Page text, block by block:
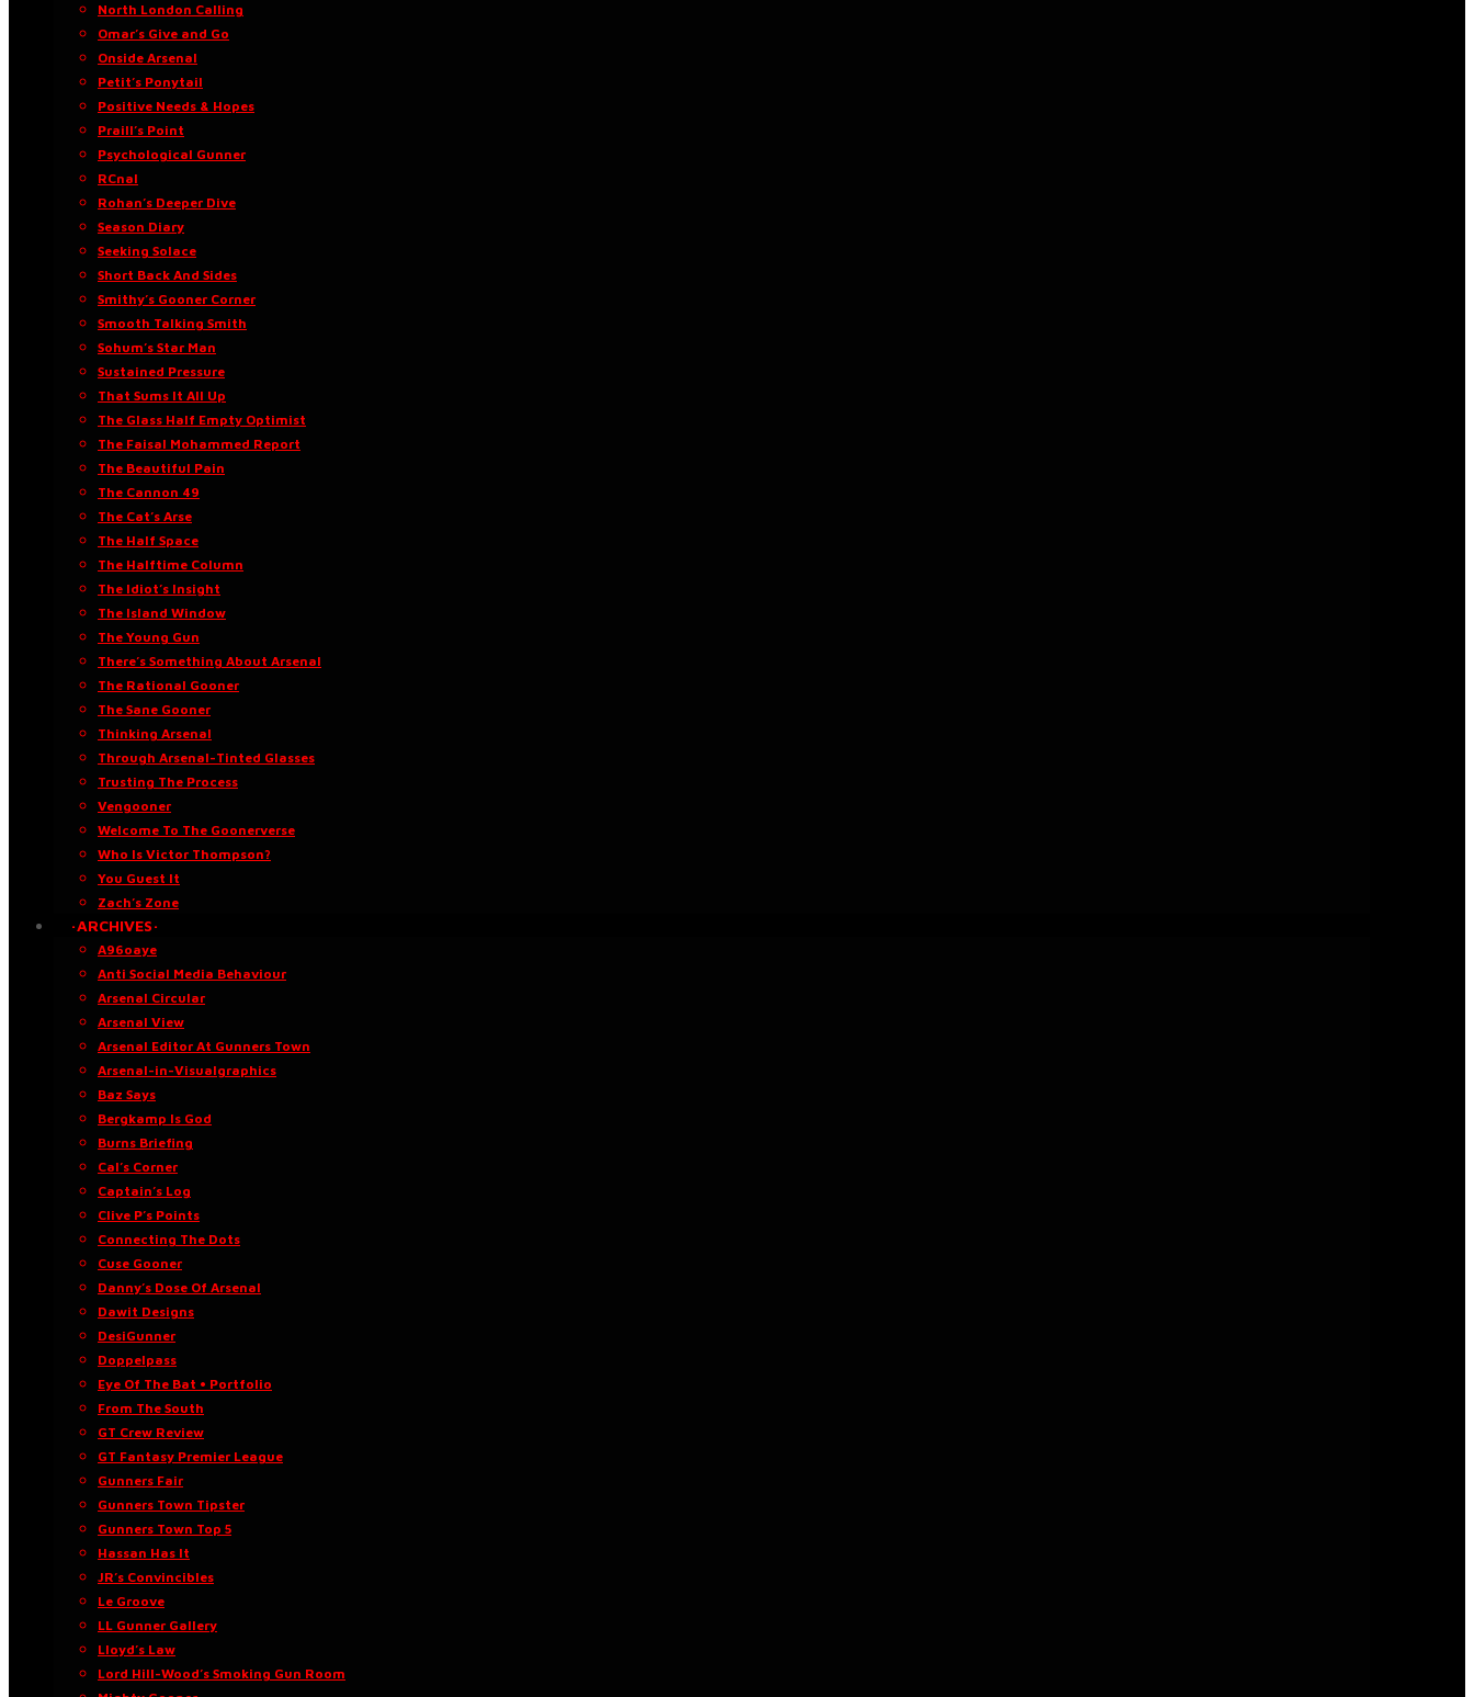
North London Calling
Omar’s Give and Go
Onside Arsenal
Petit’s Ponytail
Positive Needs & Hopes
Praill’s Point
Psychological Gunner
RCnal
Rohan’s Deeper Dive
Season Diary
Seeking Solace
Short Back And Sides
Smithy’s Gooner Corner
Smooth Talking Smith
Sohum’s Star Man
Sustained Pressure
That Sums It All Up
The Glass Half Empty Optimist
The Faisal Mohammed Report
The Beautiful Pain
The Cannon 49
The Cat’s Arse
The Half Space
The Halftime Column
The Idiot’s Insight
The Island Window
The Young Gun
There’s Something About Arsenal
The Rational Gooner
The Sane Gooner
Thinking Arsenal
Through Arsenal-Tinted Glasses
Trusting The Process
Vengooner
Welcome To The Goonerverse
Who Is Victor Thompson?
You Guest It
Zach’s Zone
·ARCHIVES·
A96oaye
Anti Social Media Behaviour
Arsenal Circular
Arsenal View
Arsenal Editor At Gunners Town
Arsenal-in-Visualgraphics
Baz Says
Bergkamp Is God
Burns Briefing
Cal’s Corner
Captain’s Log
Clive P’s Points
Connecting The Dots
Cuse Gooner
Danny’s Dose Of Arsenal
Dawit Designs
DesiGunner
Doppelpass
Eye Of The Bat • Portfolio
From The South
GT Crew Review
GT Fantasy Premier League
Gunners Fair
Gunners Town Tipster
Gunners Town Top 5
Hassan Has It
JR’s Convincibles
Le Groove
LL Gunner Gallery
Lloyd’s Law
Lord Hill-Wood’s Smoking Gun Room